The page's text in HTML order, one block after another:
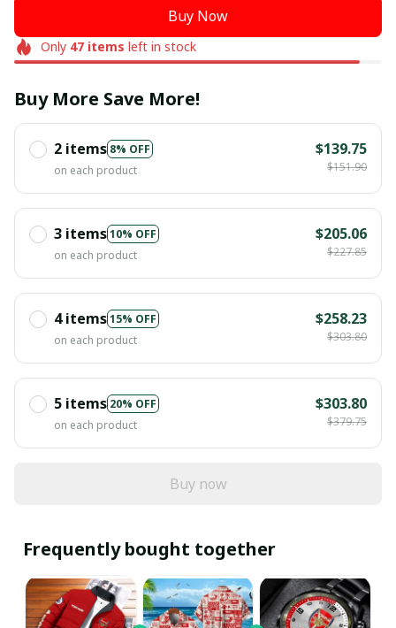
Buy Now
Only 47items left in stock
Buy More Save More!
2 items 8% OFF
on each product
$139.75
$151.90
3 items10% OFF
on each product
$205.06
$227.85
4 items15% OFF
on each product
$258.23
$303.80
5 items 20% OFF
on each product
$303.80
$379.75
Buy now
Frequently bought together